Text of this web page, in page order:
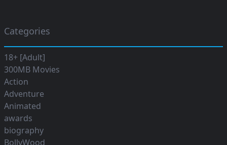
Categories
18+ [Adult]
300MB Movies
Action
Adventure
Animated
awards
biography
BollyWood